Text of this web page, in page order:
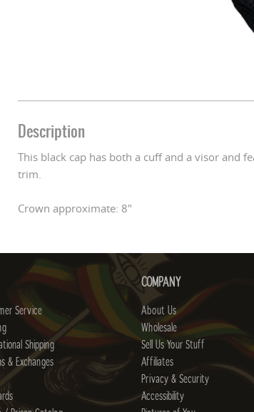
Description
This black cap has both a cuff and a visor and
trim.
Crown approximate: 8"
Service
Shipping
& Exchanges
COMPANY
About Us
Wholesale
Sell Us Your Stuff
Affiliates
Privacy & Security
Accessibility